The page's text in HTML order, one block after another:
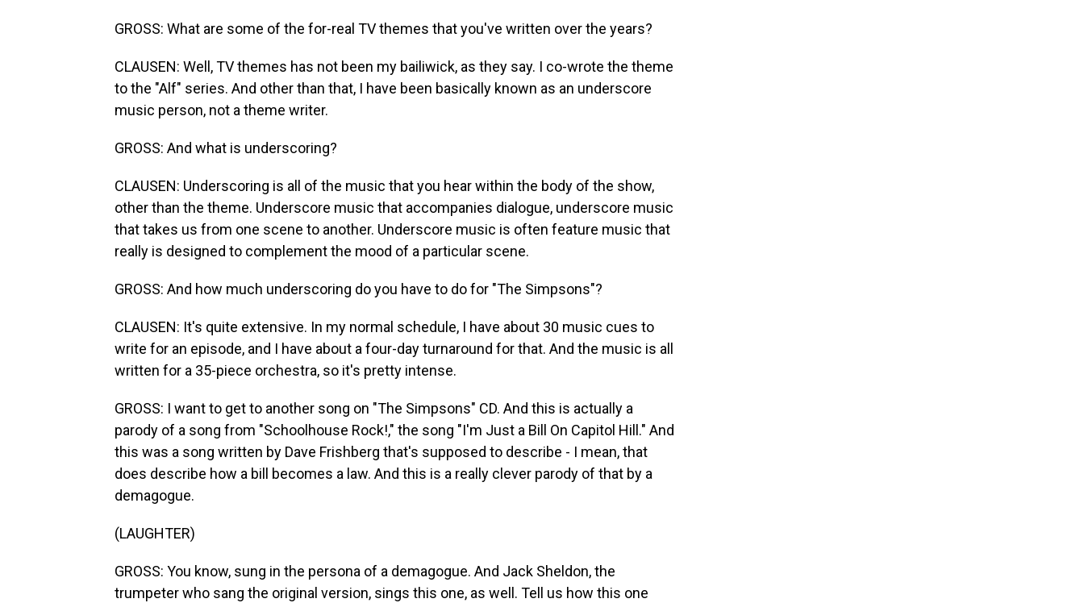
GROSS: What are some of the for-real TV themes that you've written over the years?
CLAUSEN: Well, TV themes has not been my bailiwick, as they say. I co-wrote the theme
to the "Alf" series. And other than that, I have been basically known as an underscore
music person, not a theme writer.
GROSS: And what is underscoring?
CLAUSEN: Underscoring is all of the music that you hear within the body of the show,
other than the theme. Underscore music that accompanies dialogue, underscore music
that takes us from one scene to another. Underscore music is often feature music that
really is designed to complement the mood of a particular scene.
GROSS: And how much underscoring do you have to do for "The Simpsons"?
CLAUSEN: It's quite extensive. In my normal schedule, I have about 30 music cues to
write for an episode, and I have about a four-day turnaround for that. And the music is all
written for a 35-piece orchestra, so it's pretty intense.
GROSS: I want to get to another song on "The Simpsons" CD. And this is actually a
parody of a song from "Schoolhouse Rock!," the song "I'm Just a Bill On Capitol Hill." And
this was a song written by Dave Frishberg that's supposed to describe - I mean, that
does describe how a bill becomes a law. And this is a really clever parody of that by a
demagogue.
(LAUGHTER)
GROSS: You know, sung in the persona of a demagogue. And Jack Sheldon, the
trumpeter who sang the original version, sings this one, as well. Tell us how this one